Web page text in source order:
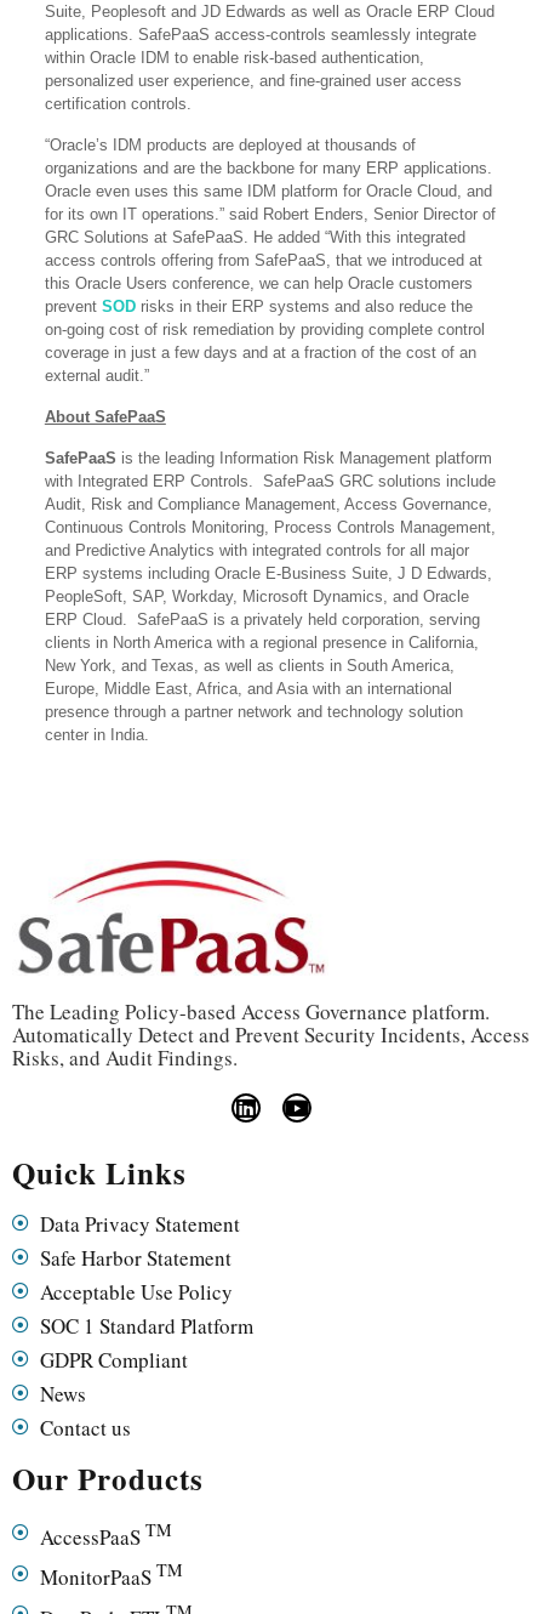
Suite, Peoplesoft and JD Edwards as well as Oracle ERP Cloud
applications. SafePaaS access-controls seamlessly integrate
within Oracle IDM to enable risk-based authentication,
personalized user experience, and fine-grained user access
certification controls.
“Oracle’s IDM products are deployed at thousands of
organizations and are the backbone for many ERP applications.
Oracle even uses this same IDM platform for Oracle Cloud, and
for its own IT operations.” said Robert Enders, Senior Director of
GRC Solutions at SafePaaS. He added “With this integrated
access controls offering from SafePaaS, that we introduced at
this Oracle Users conference, we can help Oracle customers
prevent SODrisks in their ERP systems and also reduce the
on-going cost of risk remediation by providing complete control
coverage in just a few days and at a fraction of the cost of an
external audit.”
About SafePaaS
SafePaaS is the leading Information Risk Management platform
with Integrated ERP Controls. SafePaaS GRC solutions include
Audit, Risk and Compliance Management, Access Governance,
Continuous Controls Monitoring, Process Controls Management,
and Predictive Analytics with integrated controls for all major
ERP systems including Oracle E-Business Suite, J D Edwards,
PeopleSoft, SAP, Workday, Microsoft Dynamics, and Oracle
ERP Cloud. SafePaaS is a privately held corporation, serving
clients in North America with a regional presence in California,
New York, and Texas, as well as clients in South America,
Europe, Middle East, Africa, and Asia with an international
presence through a partner network and technology solution
center in India.
The Leading Policy-based Access Governance platform.
Automatically Detect and Prevent Security Incidents, Access
Risks, and Audit Findings.
Quick Links
Data Privacy Statement
Safe Harbor Statement
Acceptable Use Policy
SOC 1 Standard Platform
GDPR Compliant
News
Contact us
Our Products
AccessPaaS TM
MonitorPaaS TM